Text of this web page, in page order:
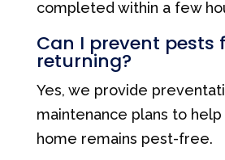
completed within a few
Can I prevent pests
returning?
Yes, we provide
maintenance plans to
home remains pest-free.